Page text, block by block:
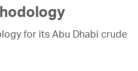
for its Abu Dhabi crude